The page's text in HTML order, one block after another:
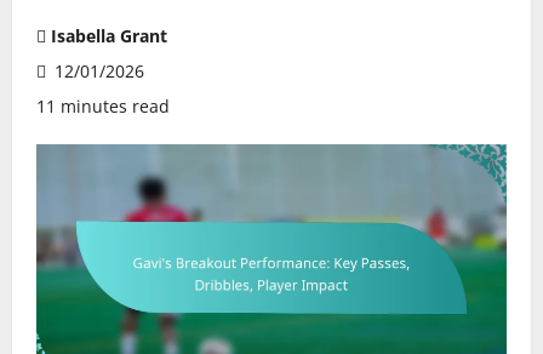
Isabella Grant
12/01/2026
11 minutes read